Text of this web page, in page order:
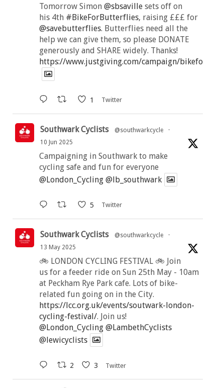
Tomorrow Simon @sbsavillesets off on
his 4th #BikeForButterflies, raising £££ for
@savebutterflies. Butterflies need all the
help we can give them, so please DONATE
generously and SHARE widely. Thanks!
https://www.justgiving.com/campaign/
1 Twitter
Southwark Cyclists @southwarkcycle
·
10 Jun 2025
Campaigning in Southwark to make
cycling safe and fun for everyone
@London_Cycling @lb_southwark
5 Twitter
Southwark Cyclists @southwarkcycle
·
13 May 2025
🚲 LONDON CYCLING FESTIVAL 🚲 Join
us for a feeder ride on Sun 25th May - 10am
at Peckham Rye Park cafe. Lots of bike-
related fun going on in the City.
https://lcc.org.uk/events/soutwark-london-
cycling-festival/. Join us!
@London_Cycling @LambethCyclists
@lewicyclists
2 3 Twitter